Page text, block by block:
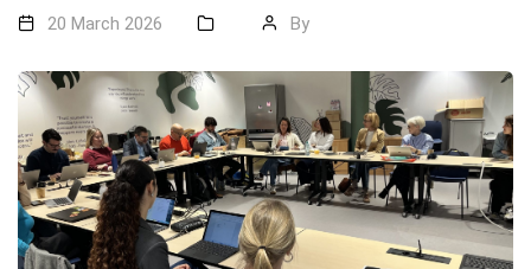
20 March 2026 By